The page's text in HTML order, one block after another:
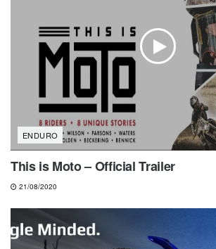
ENDURO
This is Moto – Official Trailer
21/08/2020